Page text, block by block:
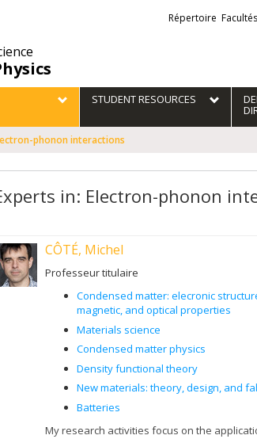
Liens
externes
Répertoire Facultés
STUDENT RESOURCES
phonon interactions
in: Electron-phonon
CÔTÉ, Michel
Professeur titulaire
Condensed matter: elecronic
magnetic, and optical properties
Materials science
Condensed matter physics
Density functional theory
New materials: theory, design, and
Batteries
My research activities focus on the